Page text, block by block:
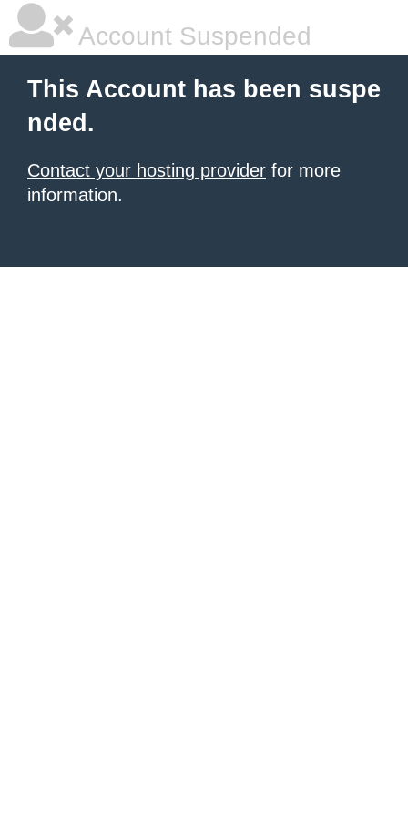
Account Suspended
This Account has been suspe
nded.
Contact your hosting provider for more
information.